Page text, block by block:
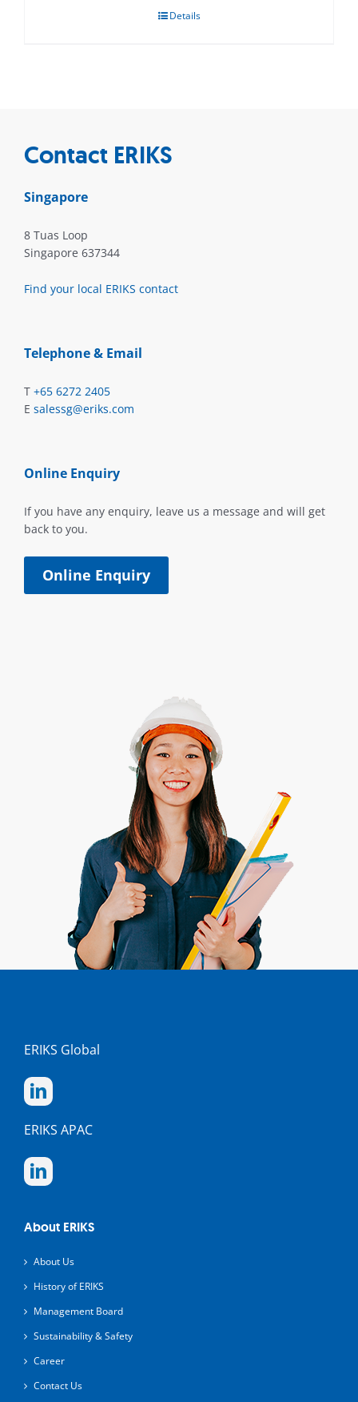
Details
Contact ERIKS
Singapore
8 Tuas Loop
Singapore 637344
Find your local ERIKS contact
Telephone & Email
T +65 6272 2405
E salessg@eriks.com
Online Enquiry
If you have any enquiry, leave us a message and will get
back to you.
Online Enquiry
ERIKS Global
ERIKS APAC
About ERIKS
About Us
History of ERIKS
Management Board
Sustainability & Safety
Career
Contact Us